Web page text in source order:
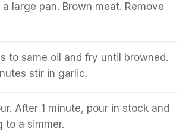
a large pan. Brown meat. Remove
to same oil and fry until browned.
stir in garlic.
After 1 minute, pour in stock and
to a simmer.